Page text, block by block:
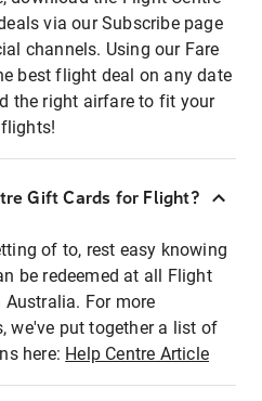
via our Subscribe page
channels. Using our Fare
best flight deal on any date
the right airfare to fit your
Gift Cards for Flight?
of to, rest easy knowing
be redeemed at all Flight
For more
we've put together a list of
here: Help Centre Article